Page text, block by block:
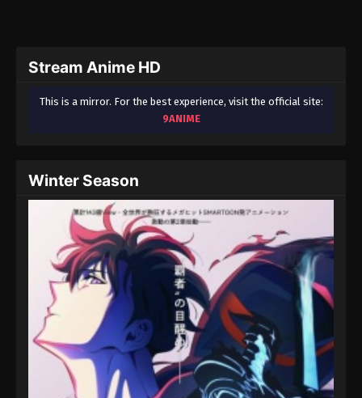
Stream Anime HD
This is a mirror. For the best experience, visit the official site:
9ANIME
Winter Season